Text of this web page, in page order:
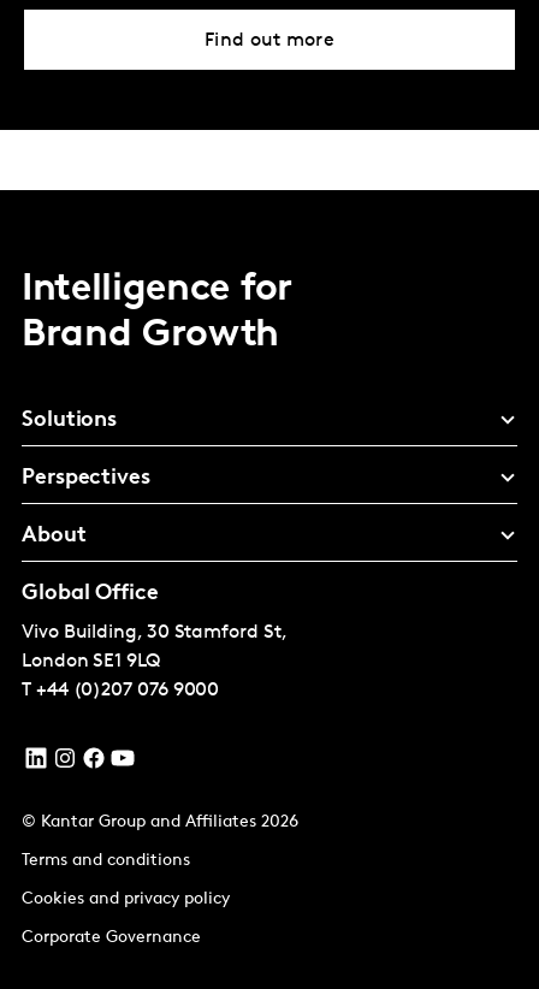
Find out more
Intelligence for
Brand Growth
Solutions
Perspectives
About
Global Office
Vivo Building, 30 Stamford St,
London SE1 9LQ
T +44 (0)207 076 9000
© Kantar Group and Affiliates 2026
Terms and conditions
Cookies and privacy policy
Corporate Governance